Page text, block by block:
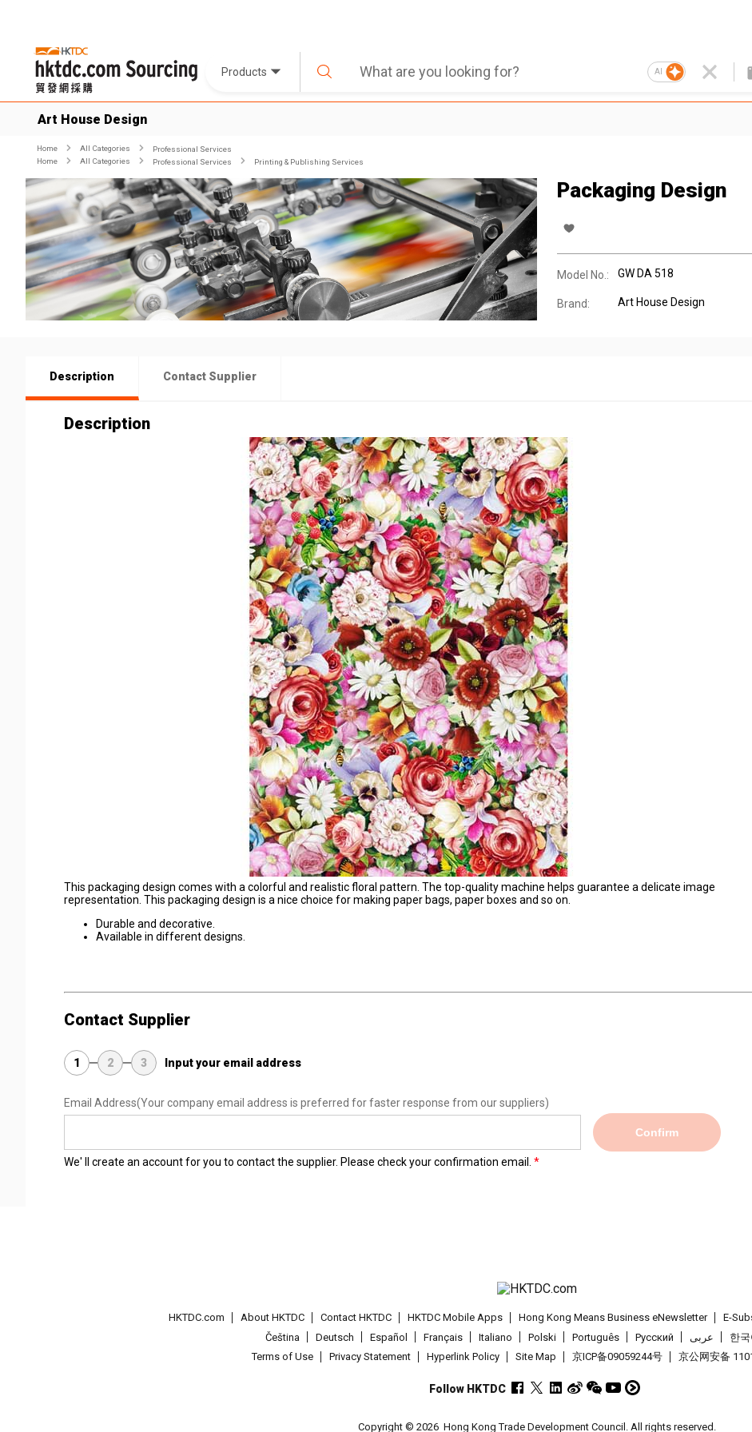
Products AI
Art House Design
Home All Categories
Professional Services
Home
All Categories Professional Services Printing & Publishing Services
Packaging Design
Model No.: GW DA 518
Brand: Art House Design
Description Contact Supplier
Description
This packaging design comes with a colorful and realistic floral pattern. The top-quality machine helps guarantee a delicate image
representation. This packaging design is a nice choice for making paper bags, paper boxes and so on.
Durable and decorative.
Available in different designs.
Contact Supplier
1 2 3 Input your email address
Email Address(Your company email address is preferred for faster response from our suppliers)
Confirm
We' ll create an account for you to contact the supplier. Please check your confirmation email.
HKTDC.com About HKTDC Contact HKTDC HKTDC Mobile Apps Hong Kong Means Business eNewsletter E-
Čeština
Deutsch Español Français Italiano Polski Português Pусский عربى 한국
Terms of Use
Privacy Statement Hyperlink Policy Site Map 京ICP备09059244号 京公网安备
Follow HKTDC
Copyright © 2026 Hong Kong Trade Development Council. All rights reserved.